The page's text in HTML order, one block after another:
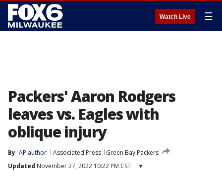
Watch Live ☰
Packers' Aaron Rodgers
leaves vs. Eagles with
oblique injury
By AP author Associated Press
Green Bay Packers
Updated November 27, 2022 10:22 PM CST ▾